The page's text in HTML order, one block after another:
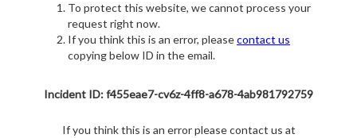
To protect this website, we cannot process your
request right now.
If you think this is an error, pleasecontact us
copying below ID in the email.
Incident ID: f455eae7-cv6z-4ff8-a678-4ab981792759
If you think this is an error please contact us at